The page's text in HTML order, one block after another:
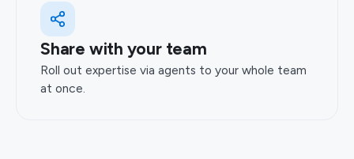
Share with your team
Roll out expertise via agents to your whole team
at once.